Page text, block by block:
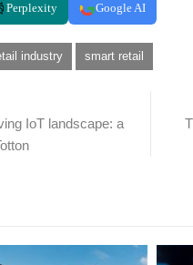
Perplexity Google AI
industry smart retail
IoT landscape: a